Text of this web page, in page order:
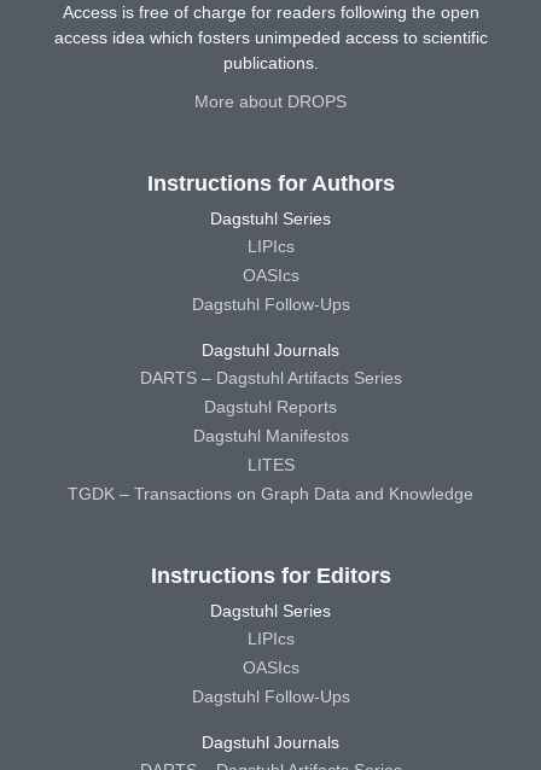
Access is free of charge for readers following the open
access idea which fosters unimpeded access to scientific
publications.
More about DROPS
Instructions for Authors
Dagstuhl Series
LIPIcs
OASIcs
Dagstuhl Follow-Ups
Dagstuhl Journals
DARTS – Dagstuhl Artifacts Series
Dagstuhl Reports
Dagstuhl Manifestos
LITES
TGDK – Transactions on Graph Data and Knowledge
Instructions for Editors
Dagstuhl Series
LIPIcs
OASIcs
Dagstuhl Follow-Ups
Dagstuhl Journals